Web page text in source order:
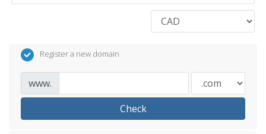
Register a new domain
www.
Check